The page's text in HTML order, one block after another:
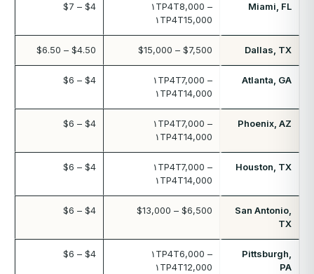
Miami, FL
۱TP4T8,000 –
۱TP4T15,000
$4 – $7
Dallas, TX
$7,500 – $15,000
$4.50 – $6.50
Atlanta, GA
۱TP4T7,000 –
۱TP4T14,000
$4 – $6
Phoenix, AZ
۱TP4T7,000 –
۱TP4T14,000
$4 – $6
Houston, TX
۱TP4T7,000 –
۱TP4T14,000
$4 – $6
San Antonio,
TX
$6,500 – $13,000
$4 – $6
Pittsburgh,
PA
۱TP4T6,000 –
۱TP4T12,000
$4 – $6